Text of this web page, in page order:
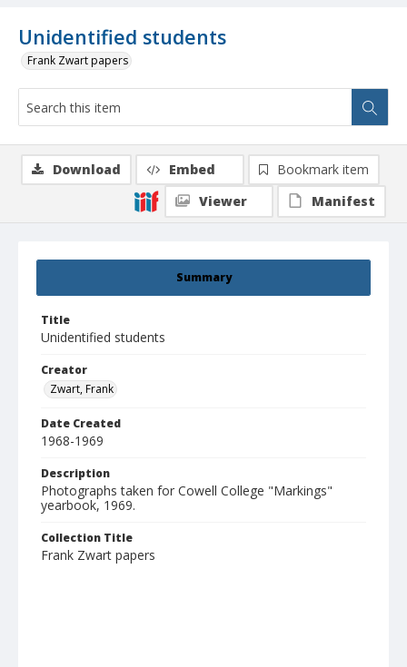
Unidentified students
Frank Zwart papers
Summary
Title
Unidentified students
Creator
Zwart, Frank
Date Created
1968-1969
Description
Photographs taken for Cowell College "Markings"
yearbook, 1969.
Collection Title
Frank Zwart papers
Download Embed
Bookmark item
Viewer
Manifest